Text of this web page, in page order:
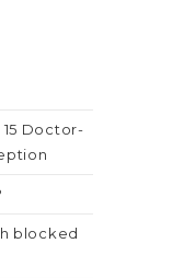
Doctor-
blocked